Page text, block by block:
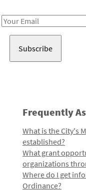
Email
Frequently
What is the City's
established?
What grant
organizations
Where do I get
Ordinance?